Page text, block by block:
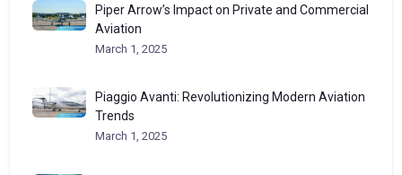
Piper Arrow’s Impact on Private and Commercial
Aviation
March 1, 2025
Piaggio Avanti: Revolutionizing Modern Aviation
Trends
March 1, 2025